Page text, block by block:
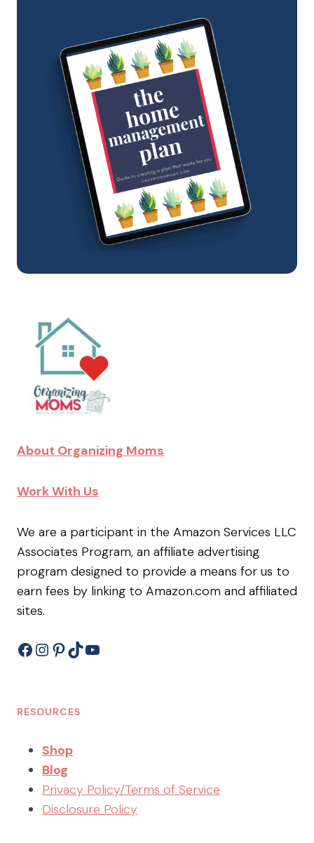
About Organizing Moms
Work With Us
We are a participant in the Amazon Services LLC
Associates Program, an affiliate advertising
program designed to provide a means for us to
earn fees by linking to Amazon.com and affiliated
sites.
Facebook
Instagram
Pinterest
TikTokYouTube
RESOURCES
Shop
Blog
Privacy Policy/Terms of Service
Disclosure Policy